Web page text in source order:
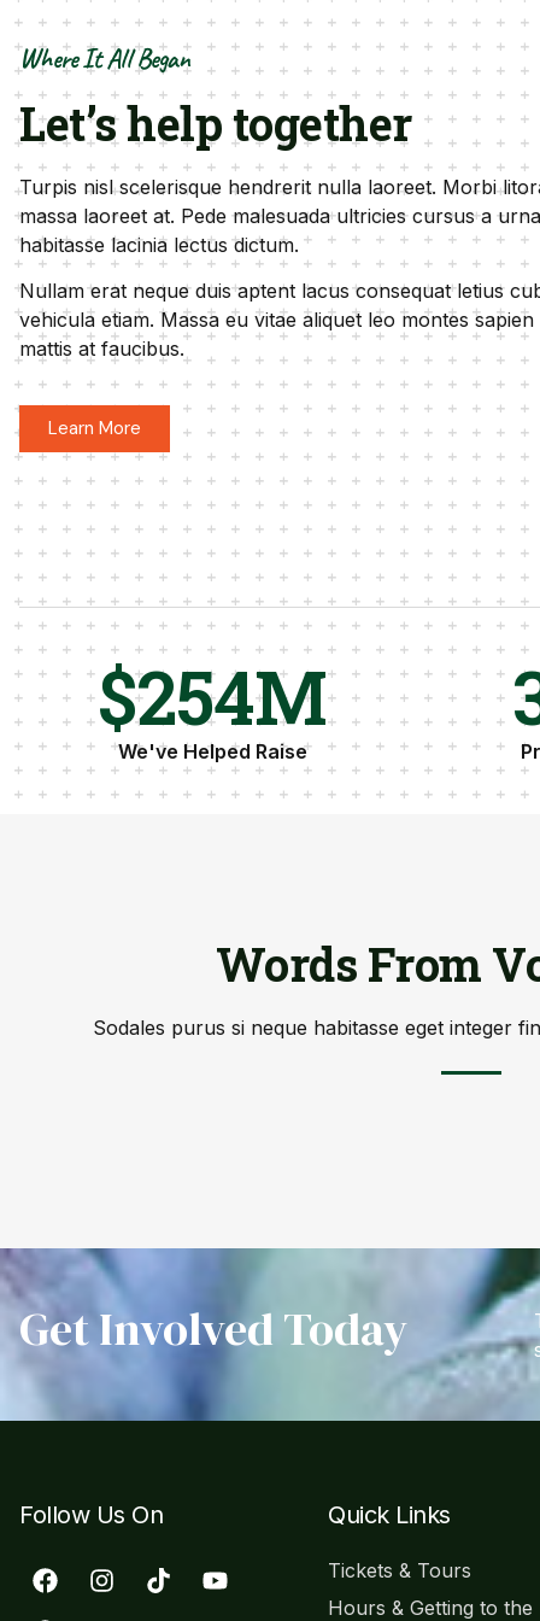
Where It All Began
Let’s help together
Turpis nisl scelerisque hendrerit nulla laoreet. Morbi
massa laoreet at. Pede malesuada ultricies cursus a
habitasse lacinia lectus dictum.
Nullam erat neque duis aptent lacus consequat letius
vehicula etiam. Massa eu vitae aliquet leo montes
mattis at faucibus.
Learn More
We've Helped Raise
$256M
Words From
Sodales purus si neque habitasse eget integer
Get Involved Today
Follow Us On Quick Links
Tickets & Tours
Hours & Getting to the